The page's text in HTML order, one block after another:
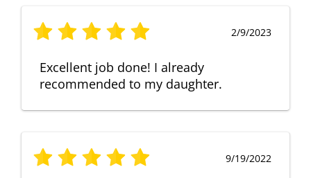
2/9/2023
Excellent job done! I already
recommended to my daughter.
9/19/2022